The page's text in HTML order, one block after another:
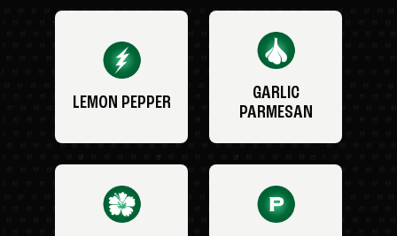
LEMON PEPPER
GARLIC
PARMESAN